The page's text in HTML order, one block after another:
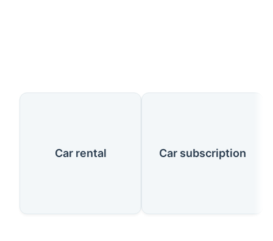
Our Services
Car rental Car subscription